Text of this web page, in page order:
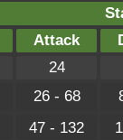
Attack
24
26 - 68
47 - 132